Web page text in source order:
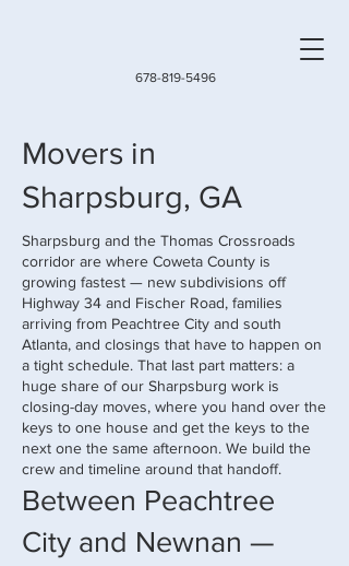
678-819-5496
Movers in
Sharpsburg, GA
Sharpsburg and the Thomas Crossroads
corridor are where Coweta County is
growing fastest — new subdivisions off
Highway 34 and Fischer Road, families
arriving from Peachtree City and south
Atlanta, and closings that have to happen on
a tight schedule. That last part matters: a
huge share of our Sharpsburg work is
closing-day moves, where you hand over the
keys to one house and get the keys to the
next one the same afternoon. We build the
crew and timeline around that handoff.
Between Peachtree
City and Newnan —